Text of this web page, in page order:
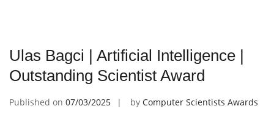
Ulas Bagci | Artificial Intelligence |
Outstanding Scientist Award
Published on 07/03/2025 by Computer Scientists Awards